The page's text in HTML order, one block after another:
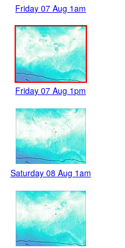
Friday 07 Aug 1am
Friday 07 Aug 1pm
Saturday 08 Aug 1am